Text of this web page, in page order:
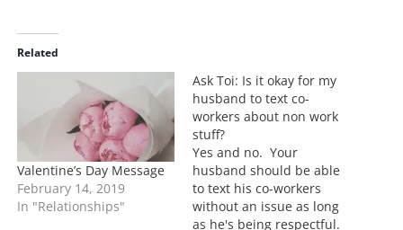
d
i
n
Related
Valentine’s Day Message
February 14, 2019
In "Relationships"
Ask Toi: Is it okay for my
husband to text co-
workers about non work
stuff?
Yes and no. Your
husband should be able
to text his co-workers
without an issue as long
as he's being respectful.